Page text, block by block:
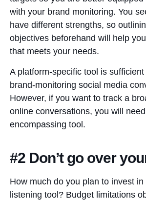
with your brand monitoring. You
have different strengths, so
objectives beforehand will help
that meets your needs.
A platform-specific tool is
brand-monitoring social media
However, if you want to track a
online conversations, you will
encompassing tool.
#2 Don’t go over
How much do you plan to invest in
listening tool? Budget limitations